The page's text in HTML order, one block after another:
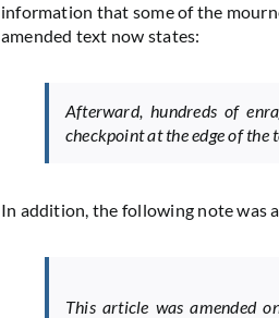
information that some of the
amended text now states:
Afterward, hundreds of
checkpoint at the edge of the
In addition, the following note was
This article was amended